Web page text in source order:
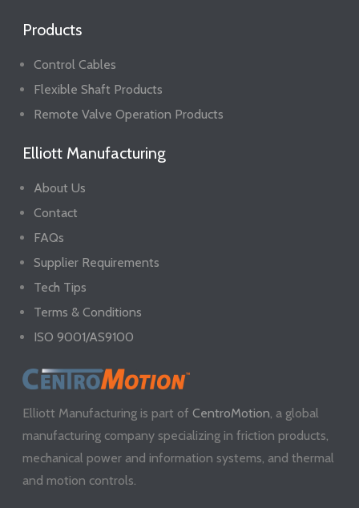
Products
Control Cables
Flexible Shaft Products
Remote Valve Operation Products
Elliott Manufacturing
About Us
Contact
FAQs
Supplier Requirements
Tech Tips
Terms & Conditions
ISO 9001/AS9100
Elliott Manufacturing is part ofCentroMotion, a global
manufacturing company specializing in friction products,
mechanical power and information systems, and thermal
and motion controls.